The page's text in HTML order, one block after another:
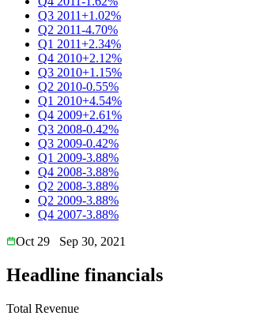
Q3 2011+1.02%
Q2 2011-4.70%
Q1 2011+2.34%
Q4 2010+2.12%
Q3 2010+1.15%
Q2 2010-0.55%
Q1 2010+4.54%
Q4 2009+2.61%
Q3 2008-0.42%
Q3 2009-0.42%
Q1 2009-3.88%
Q4 2008-3.88%
Q2 2008-3.88%
Q2 2009-3.88%
Q4 2007-3.88%
Oct 29
Sep 30, 2021
Headline financials
Total Revenue